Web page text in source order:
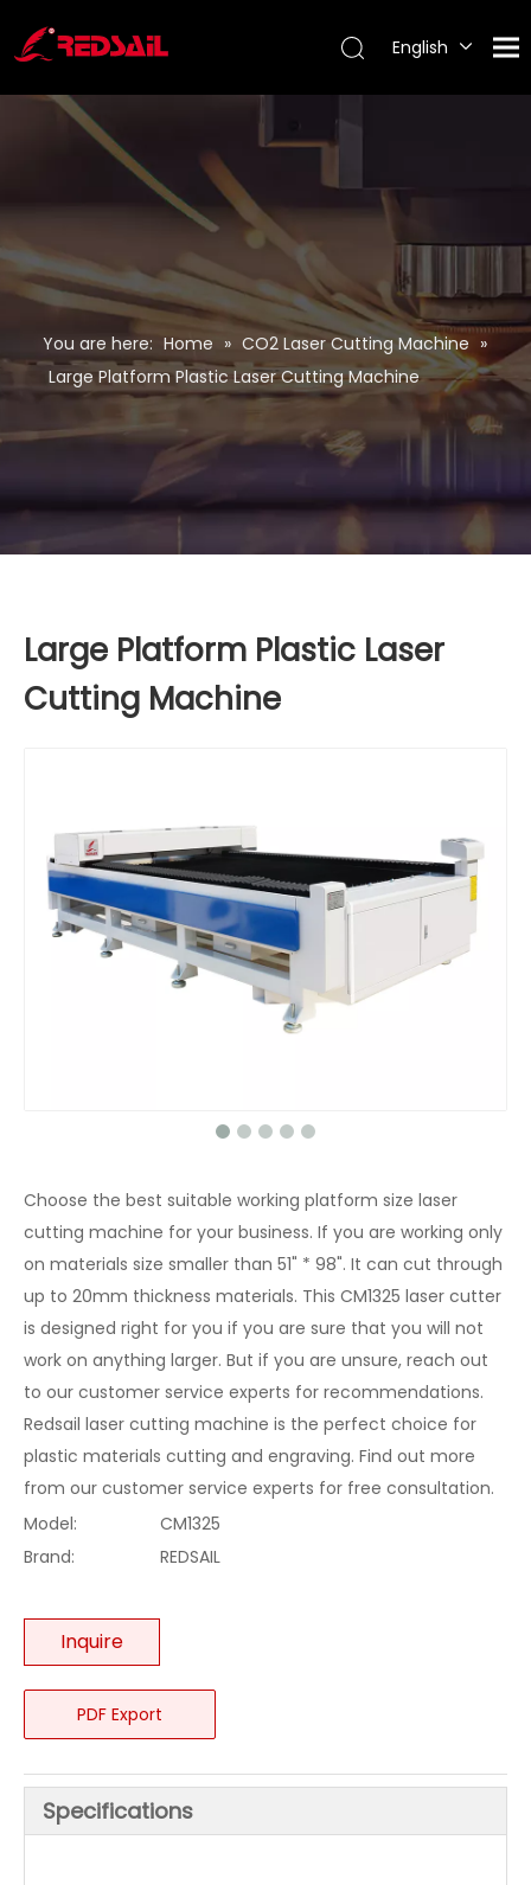
English
You are here: Home » CO2 Laser Cutting Machine »
Large Platform Plastic Laser Cutting Machine
Large Platform Plastic Laser
Cutting Machine
Choose the best suitable working platform size laser
cutting machine for your business. If you are working only
on materials size smaller than 51" * 98". It can cut through
up to 20mm thickness materials. This CM1325 laser cutter
is designed right for you if you are sure that you will not
work on anything larger. But if you are unsure, reach out
to our customer service experts for recommendations.
Redsail laser cutting machine is the perfect choice for
plastic materials cutting and engraving. Find out more
from our customer service experts for free consultation.
Model:
CM1325
Brand:
REDSAIL
Inquire
PDF Export
Specifications